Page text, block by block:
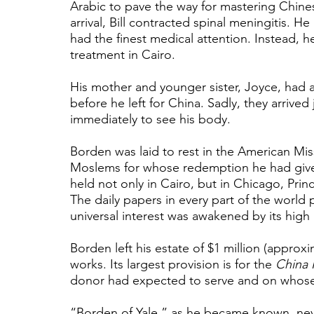
Arabic to pave the way for mastering
arrival, Bill contracted spinal meningitis.
had the finest medical attention. Instead,
treatment in Cairo.
His mother and younger sister, Joyce,
before he left for China. Sadly, they
immediately to see his body.
Borden was laid to rest in the American
Moslems for whose redemption he had
held not only in Cairo, but in Chicago,
The daily papers in every part of the
universal interest was awakened by its
Borden left his estate of $1 million
works. Its largest provision is for the China
donor had expected to serve and on